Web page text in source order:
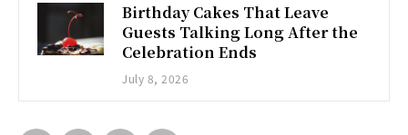
Birthday Cakes That Leave
Guests Talking Long After the
Celebration Ends
July 8, 2026